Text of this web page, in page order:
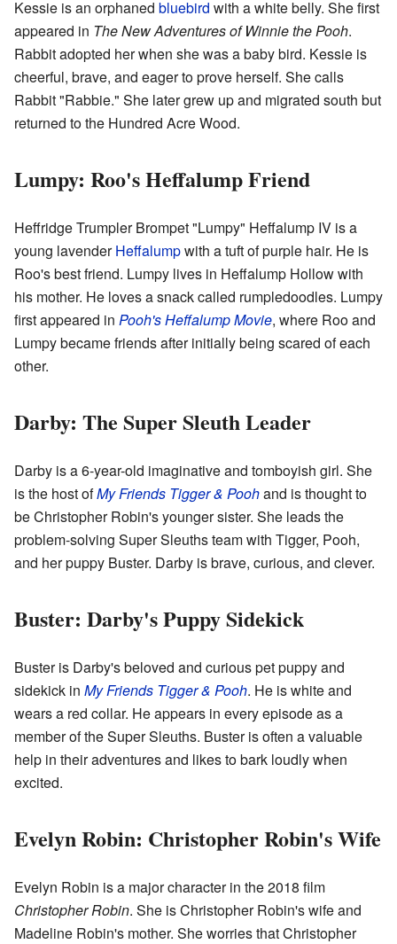
Kessie is an orphaned bluebird with a white belly. She first
appeared in The New Adventures of Winnie the Pooh.
Rabbit adopted her when she was a baby bird. Kessie is
cheerful, brave, and eager to prove herself. She calls
Rabbit "Rabbie." She later grew up and migrated south but
returned to the Hundred Acre Wood.
Lumpy: Roo's Heffalump Friend
Heffridge Trumpler Brompet "Lumpy" Heffalump IV is a
young lavenderHeffalumpwith a tuft of purple hair. He is
Roo's best friend. Lumpy lives in Heffalump Hollow with
his mother. He loves a snack called rumpledoodles. Lumpy
first appeared in Pooh's Heffalump Movie, where Roo and
Lumpy became friends after initially being scared of each
other.
Darby: The Super Sleuth Leader
Darby is a 6-year-old imaginative and tomboyish girl. She
is the host ofMy Friends Tigger & Poohand is thought to
be Christopher Robin's younger sister. She leads the
problem-solving Super Sleuths team with Tigger, Pooh,
and her puppy Buster. Darby is brave, curious, and clever.
Buster: Darby's Puppy Sidekick
Buster is Darby's beloved and curious pet puppy and
sidekick in My Friends Tigger & Pooh. He is white and
wears a red collar. He appears in every episode as a
member of the Super Sleuths. Buster is often a valuable
help in their adventures and likes to bark loudly when
excited.
Evelyn Robin: Christopher Robin's Wife
Evelyn Robin is a major character in the 2018 film
Christopher Robin. She is Christopher Robin's wife and
Madeline Robin's mother. She worries that Christopher